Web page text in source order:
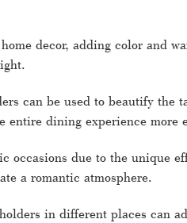
decor, adding color and
can be used to beautify
entire dining experience more
occasions due to the unique
a romantic atmosphere.
in different places can